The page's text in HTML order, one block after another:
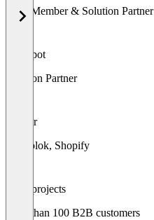
Gold Member & Solution Partner
HubSpot
Solution Partner
Partner
Storyblok, Shopify
500+ projects
more than 100 B2B customers